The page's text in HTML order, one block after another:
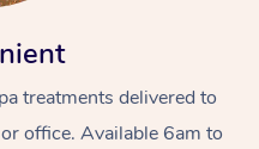
treatments delivered to
office. Available 6am to
Deep Tissue
Hair
Occupational
Corporate Wellness
Event Massage
Aged Care &
Disability
Self-Managed Aged-